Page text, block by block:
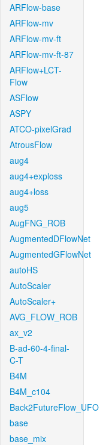
ARFlow-base
ARFlow-mv
ARFlow-mv-ft
ARFlow-mv-ft-87
ARFlow+LCT-
Flow
ASFlow
ASPY
ATCO-pixelGrad
AtrousFlow
aug4
aug4+exploss
aug4+loss
aug5
AugFNG_ROB
AugmentedDFlowNet
AugmentedGFlowNet
autoHS
AutoScaler
AutoScaler+
AVG_FLOW_ROB
ax_v2
B-ad-60-4-final-
C-T
B4M
B4M_c104
Back2FutureFlow_UFO
base
base_mix